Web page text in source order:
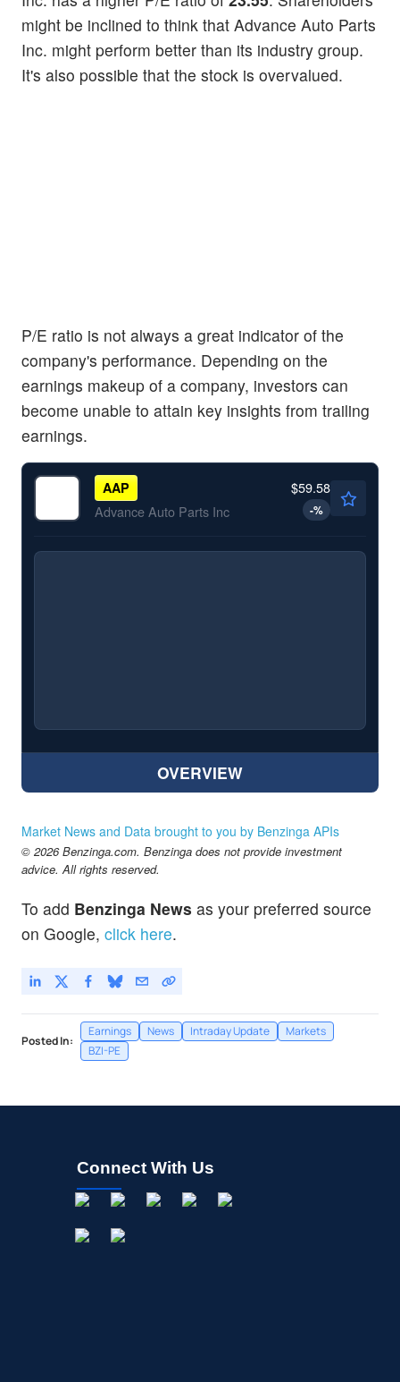
might be inclined to think that Advance Auto Parts
Inc. might perform better than its industry group.
It's also possible that the stock is overvalued.
P/E ratio is not always a great indicator of the
company's performance. Depending on the
earnings makeup of a company, investors can
become unable to attain key insights from trailing
earnings.
AAP
Advance Auto Parts Inc
$59.58
-%
OVERVIEW
Market News and Data brought to you by Benzinga APIs
© 2026 Benzinga.com. Benzinga does not provide investment
advice. All rights reserved.
To add Benzinga News as your preferred source
on Google, click here.
Posted In:
Earnings News Intraday Update
Markets
BZI-PE
Connect With Us